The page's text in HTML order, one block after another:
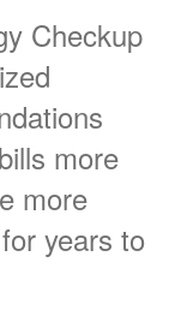
Checkup
more
more
years to